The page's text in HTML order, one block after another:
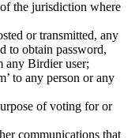
the jurisdiction where
or transmitted, any
to obtain password,
any Birdier user;
to any person or any
of voting for or
communications that